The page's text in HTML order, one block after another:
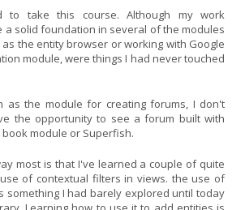
to take this course. Although my work
a solid foundation in several of the modules
the entity browser or working with Google
module, were things I had never touched
as the module for creating forums, I don't
the opportunity to see a forum built with
module or Superfish.
most is that I've learned a couple of quite
of contextual filters in views. the use of
something I had barely explored until today